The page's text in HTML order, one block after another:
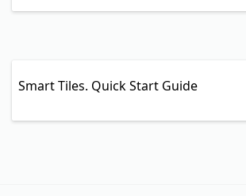
Smart Tiles. Quick Start Guide